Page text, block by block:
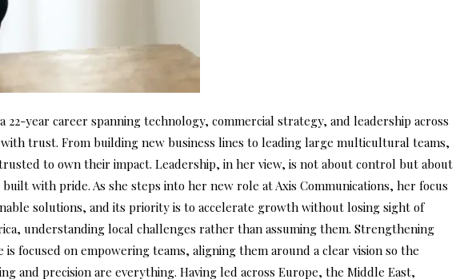
year career spanning technology, commercial strategy, and leadership across
trust. From building new business lines to leading large multicultural teams,
to own their impact. Leadership, in her view, is not about control but about
with pride. As she steps into her new role at Axis Communications, her focus
solutions, and its priority is to accelerate growth without losing sight of
understanding local challenges rather than assuming them. Strengthening
focused on empowering teams, aligning them around a clear vision so the
and precision are everything. Having led across Europe, the Middle East,